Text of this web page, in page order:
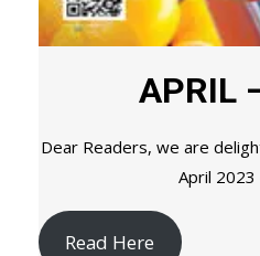
APRIL
Dear Readers, we are
April 2023
Read Here